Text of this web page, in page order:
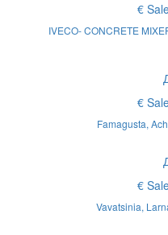
€
IVECO- CONCRETE
€
Famagusta,
€
Vavatsinia,